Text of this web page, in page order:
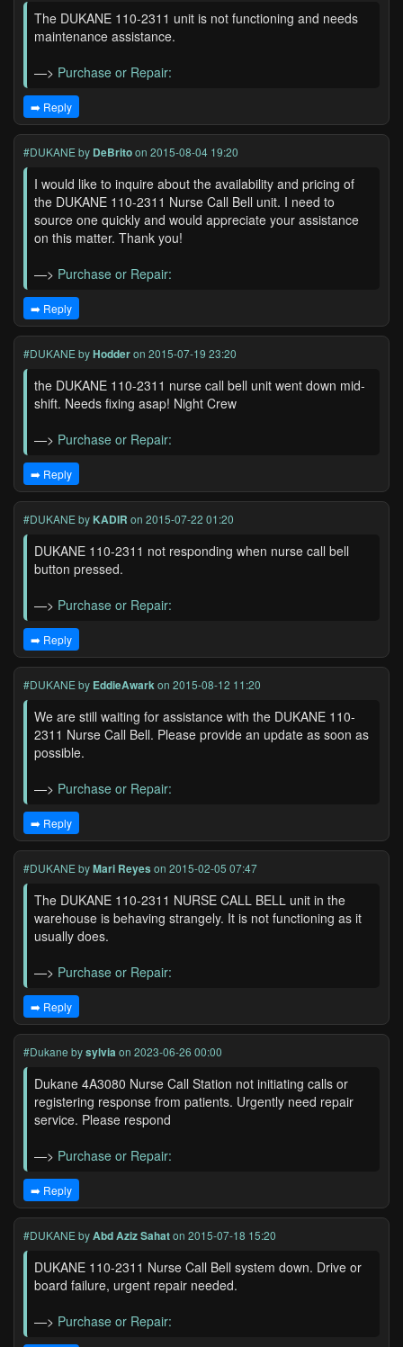
The DUKANE 110-2311 unit is not functioning and needs
maintenance assistance.
—> Purchase or Repair:
➡️ Reply
#DUKANE by DeBritoon 2015-08-04 19:20
I would like to inquire about the availability and pricing of
the DUKANE 110-2311 Nurse Call Bell unit. I need to
source one quickly and would appreciate your assistance
on this matter. Thank you!
—> Purchase or Repair:
➡️ Reply
#DUKANE byHodderon 2015-07-19 23:20
the DUKANE 110-2311 nurse call bell unit went down mid-
shift. Needs fixing asap! Night Crew
—> Purchase or Repair:
➡️ Reply
#DUKANE by KADIR on 2015-07-22 01:20
DUKANE 110-2311 not responding when nurse call bell
button pressed.
—> Purchase or Repair:
➡️ Reply
#DUKANE by EddieAwarkon 2015-08-12 11:20
We are still waiting for assistance with the DUKANE 110-
2311 Nurse Call Bell. Please provide an update as soon as
possible.
—> Purchase or Repair:
➡️ Reply
#DUKANE byMari Reyes on 2015-02-05 07:47
The DUKANE 110-2311 NURSE CALL BELL unit in the
warehouse is behaving strangely. It is not functioning as it
usually does.
—> Purchase or Repair:
➡️ Reply
#Dukane bysylvia on 2023-06-26 00:00
Dukane 4A3080 Nurse Call Station not initiating calls or
registering response from patients. Urgently need repair
service. Please respond
—> Purchase or Repair:
➡️ Reply
#DUKANE byAbd Aziz Sahaton 2015-07-18 15:20
DUKANE 110-2311 Nurse Call Bell system down. Drive or
board failure, urgent repair needed.
—> Purchase or Repair: